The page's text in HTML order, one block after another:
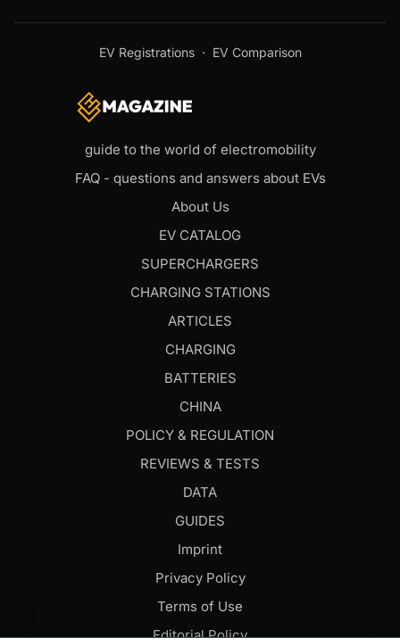
EV Registrations· EV Comparison
guide to the world of electromobility
FAQ - questions and answers about EVs
About Us
EV CATALOG
SUPERCHARGERS
CHARGING STATIONS
ARTICLES
CHARGING
BATTERIES
CHINA
POLICY & REGULATION
REVIEWS & TESTS
DATA
GUIDES
Imprint
Privacy Policy
Terms of Use